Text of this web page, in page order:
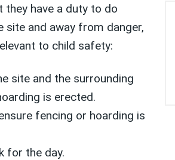
have a duty to do
site and away from danger,
to child safety:
site and the surrounding
is erected.
fencing or hoarding is
for the day.